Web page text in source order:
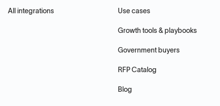
All integrations Use cases
Growth tools & playbooks
Government buyers
RFP Catalog
Blog